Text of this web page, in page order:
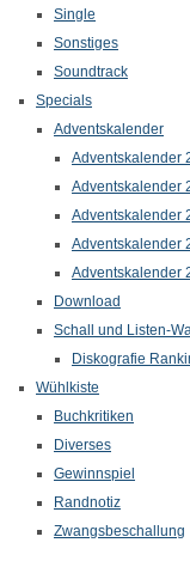
Single
Sonstiges
Soundtrack
Specials
Adventskalender
Adventskalender
Adventskalender
Adventskalender
Adventskalender
Adventskalender
Download
Schall und Listen-
Diskografie
Wühlkiste
Buchkritiken
Diverses
Gewinnspiel
Randnotiz
Zwangsbeschallung